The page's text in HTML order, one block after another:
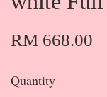
RM 668.00
Quantity